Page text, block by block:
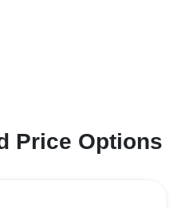
Price Options